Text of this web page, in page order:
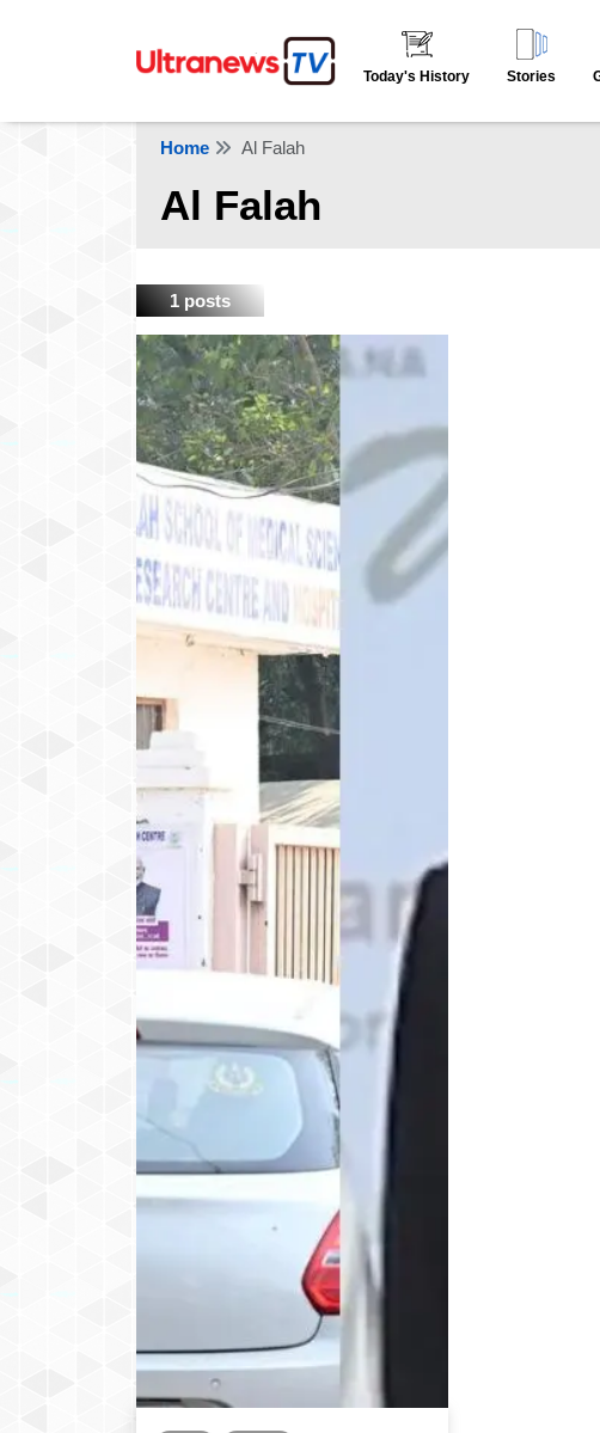
Today's History Stories
Home Al Falah
Al Falah
1 posts